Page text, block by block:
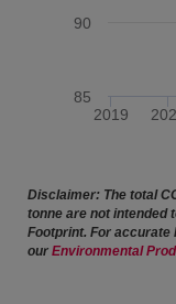
2019
85
90
Disclaimer: The total
tonne are not intended
Footprint. For accurate
our Environmental